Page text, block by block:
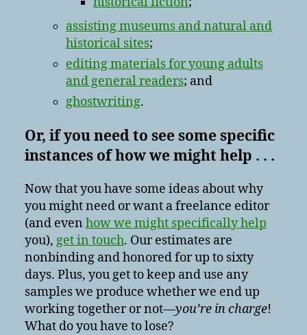
assisting museums and natural and
historical sites;
editing materials for young adults
and general readers; and
ghostwriting.
Or, if you need to see some specific
instances of how we might help . . .
Now that you have some ideas about why
you might need or want a freelance editor
(and even how we might specifically help
you), get in touch. Our estimates are
nonbinding and honored for up to sixty
days. Plus, you get to keep and use any
samples we produce whether we end up
working together or not—you’re in charge!
What do you have to lose?